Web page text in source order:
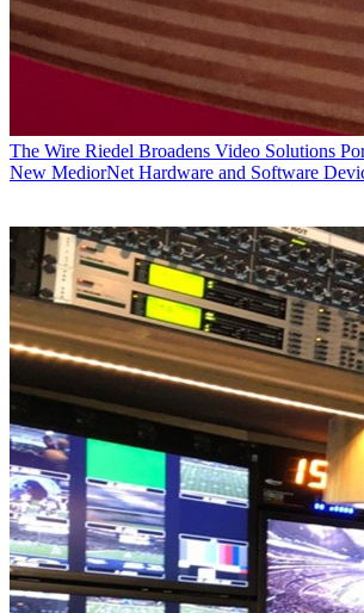
The Wire Riedel Broadens Video Solutions
New MediorNet Hardware and Software